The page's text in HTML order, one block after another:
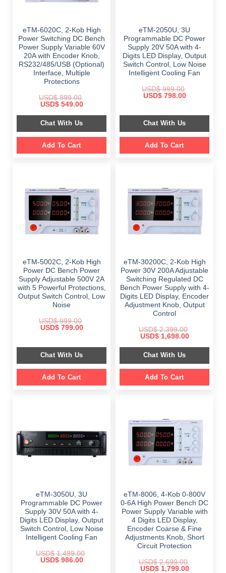
eTM-6020C, 2-Kob High
Power Switching DC Bench
Power Supply Variable 60V
20A with Encoder Knob,
RS232/485/USB (Optional)
Interface, Multiple
Protections
USD$899.00
Original
was:
$ 899.00.
USD$549.00Current
is:
$ 549.00.
Chat With Us
Add To Cart
eTM-2050U, 3U
Programmable DC Power
Supply 20V 50A with 4-
Digits LED Display, Output
Switch Control, Low Noise
Intelligent Cooling Fan
USD$999.00
Original
$ 999.00.
USD$798.00Current
$ 798.00.
Chat With Us
Add To Cart
eTM-5002C, 2-Kob High
Power DC Bench Power
Supply Adjustable 500V 2A
with 5 Powerful Protections,
Output Switch Control, Low
Noise
USD$999.00
Original
$ 999.00.
USD$799.00Current
$ 799.00.
Chat With Us
Add To Cart
eTM-30200C, 2-Kob High
Power 30V 200A Adjustable
Switching Regulated DC
Bench Power Supply with 4-
Digits LED Display, Encoder
Adjustment Knob, Output
Control
USD$2,399.00
Original
was:
$ 2,399.00.
USD$1,698.00Current
is:
Chat With Us
Add To Cart
eTM-3050U, 3U
Programmable DC Power
Supply 30V 50A with 4-
Digits LED Display, Output
Switch Control, Low Noise
Intelligent Cooling Fan
USD$1,499.00
Original
USD$986.00Current
eTM-8006, 4-Kob 0-800V
0-6A High Power Bench DC
Power Supply Variable with
4 Digits LED Display,
Encoder Coarse & Fine
Adjustments Knob, Short
Circuit Protection
USD$2,699.00
Original
USD$1,799.00Current